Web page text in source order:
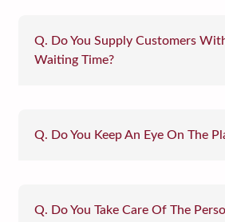
Q. Do You Supply Customers
Waiting Time?
Q. Do You Keep An Eye On The
Q. Do You Take Care Of The